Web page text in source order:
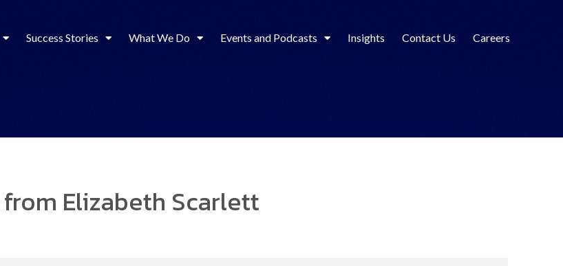
Success Stories What We Do Events and Podcasts Insights Contact Us Careers
Elizabeth Scarlett